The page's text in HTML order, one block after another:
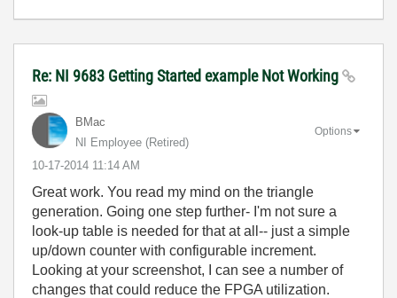
Re: NI 9683 Getting Started example Not Working
BMac
NI Employee (retired)
‎10-17-2014 11:14 AM
Options
Great work. You read my mind on the triangle
generation. Going one step further- I'm not sure a
look-up table is needed for that at all-- just a simple
up/down counter with configurable increment.
Looking at your screenshot, I can see a number of
changes that could reduce the FPGA utilization.